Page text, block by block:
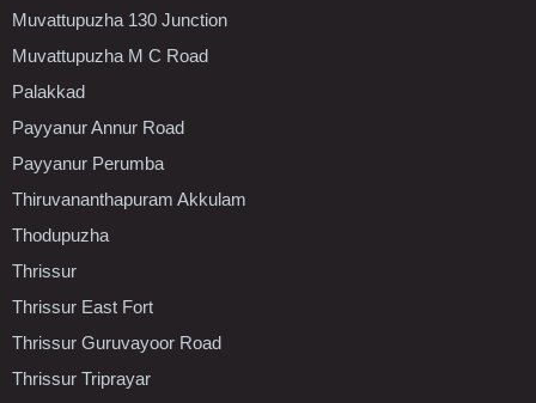
Muvattupuzha 130 Junction
Muvattupuzha M C Road
Palakkad
Payyanur Annur Road
Payyanur Perumba
Thiruvananthapuram Akkulam
Thodupuzha
Thrissur
Thrissur East Fort
Thrissur Guruvayoor Road
Thrissur Triprayar